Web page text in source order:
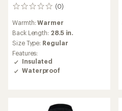
(0)
0
Warmth:Warmer
Back Length: 28.5 in.
Size Type: Regular
Features:
Insulated
Waterproof